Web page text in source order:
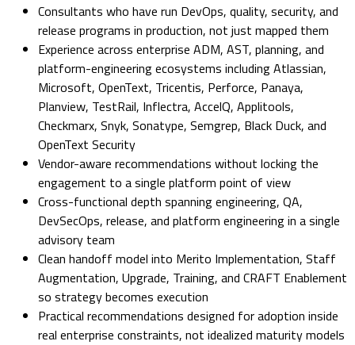
Consultants who have run DevOps, quality, security, and
release programs in production, not just mapped them
Experience across enterprise ADM, AST, planning, and
platform-engineering ecosystems including Atlassian,
Microsoft, OpenText, Tricentis, Perforce, Panaya,
Planview, TestRail, Inflectra, AccelQ, Applitools,
Checkmarx, Snyk, Sonatype, Semgrep, Black Duck, and
OpenText Security
Vendor-aware recommendations without locking the
engagement to a single platform point of view
Cross-functional depth spanning engineering, QA,
DevSecOps, release, and platform engineering in a single
advisory team
Clean handoff model into Merito Implementation, Staff
Augmentation, Upgrade, Training, and CRAFT Enablement
so strategy becomes execution
Practical recommendations designed for adoption inside
real enterprise constraints, not idealized maturity models